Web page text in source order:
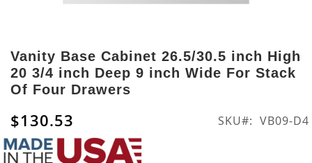
to
the
beginning
of
images
gallery
Vanity Base Cabinet 26.5/30.5 inch High
20 3/4 inch Deep 9 inch Wide For Stack
Of Four Drawers
$130.53 SKU VB09-D4